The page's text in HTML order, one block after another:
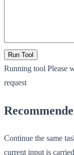
Run Tool
Running tool Please
request
Continue the same
current input is